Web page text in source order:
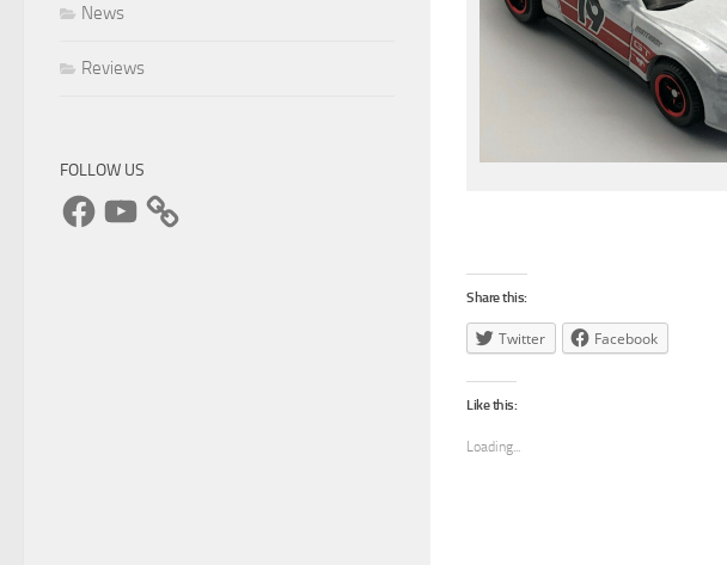
Share this:
Twitter Facebook
Like this:
Loading...
News
Reviews
FOLLOW US
FacebookYouTube